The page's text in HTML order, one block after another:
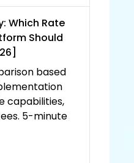
Which Rate
Should
based
capabilities,
5-minute